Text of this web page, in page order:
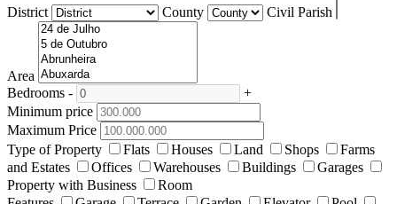
District County Civil Parish
Area
Bedrooms -
+
Minimum price
Maximum Price
Type of Property
Flats Houses Land Shops
Farms
and Estates
Offices Warehouses Buildings
Garages
Property with Business
Room